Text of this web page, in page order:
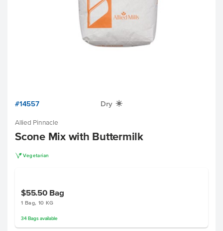
#14557 Dry X
Allied Pinnacle
Scone Mix with Buttermilk
V Vegetarian
$55.50 Bag
1 Bag, 10 KG
34 Bagsavailable